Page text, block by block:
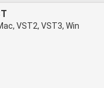
VST2, VST3, Win